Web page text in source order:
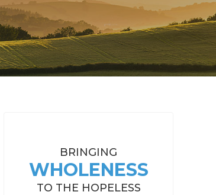
BRINGING
WHOLENESS
TO THE HOPELESS